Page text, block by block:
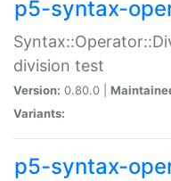
p5-syntax-
division test
Version: 0.80.0 |
Variants:
p5-syntax-